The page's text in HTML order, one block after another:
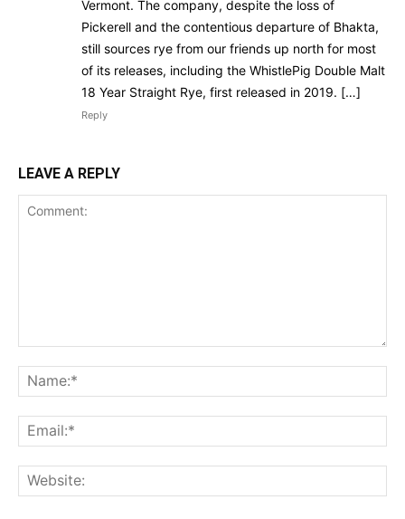
Vermont. The company, despite the loss of
Pickerell and the contentious departure of Bhakta,
still sources rye from our friends up north for most
of its releases, including the WhistlePig Double Malt
18 Year Straight Rye, first released in 2019. […]
Reply
LEAVE A REPLY